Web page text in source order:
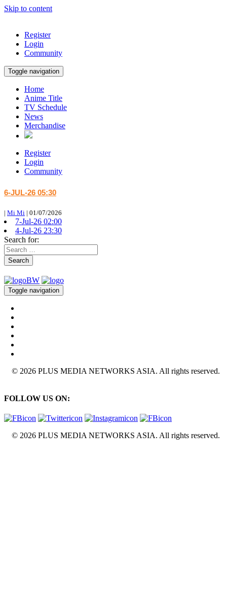
Skip to content
Register
Login
Community
Toggle navigation
Home
Anime Title
TV Schedule
News
Merchandise
Register
Login
Community
6-JUL-26 05:30
| Mi Mi | 01/07/2026
7-Jul-26 02:00
4-Jul-26 23:30
Search for:
Search
Toggle navigation
© 2026 PLUS MEDIA NETWORKS ASIA. All rights reserved.
FOLLOW US ON:
© 2026 PLUS MEDIA NETWORKS ASIA. All rights reserved.